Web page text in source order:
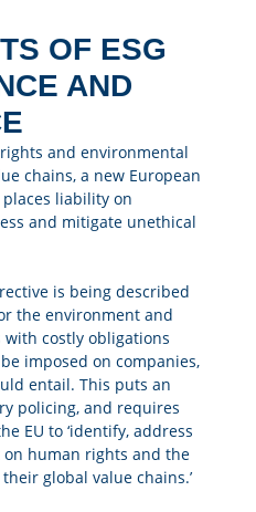
OF ESG
AND
and environmental
chains, a new European
places liability on
and mitigate unethical
is being described
the environment and
costly obligations
imposed on companies,
entail. This puts an
policing, and requires
EU to ‘identify, address
human rights and the
global value chains.’